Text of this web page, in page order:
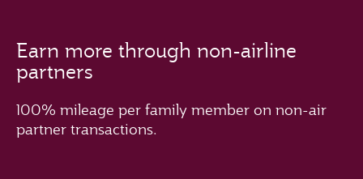
Earn more through non-airline
partners
100% mileage per family member on non-air
partner transactions.